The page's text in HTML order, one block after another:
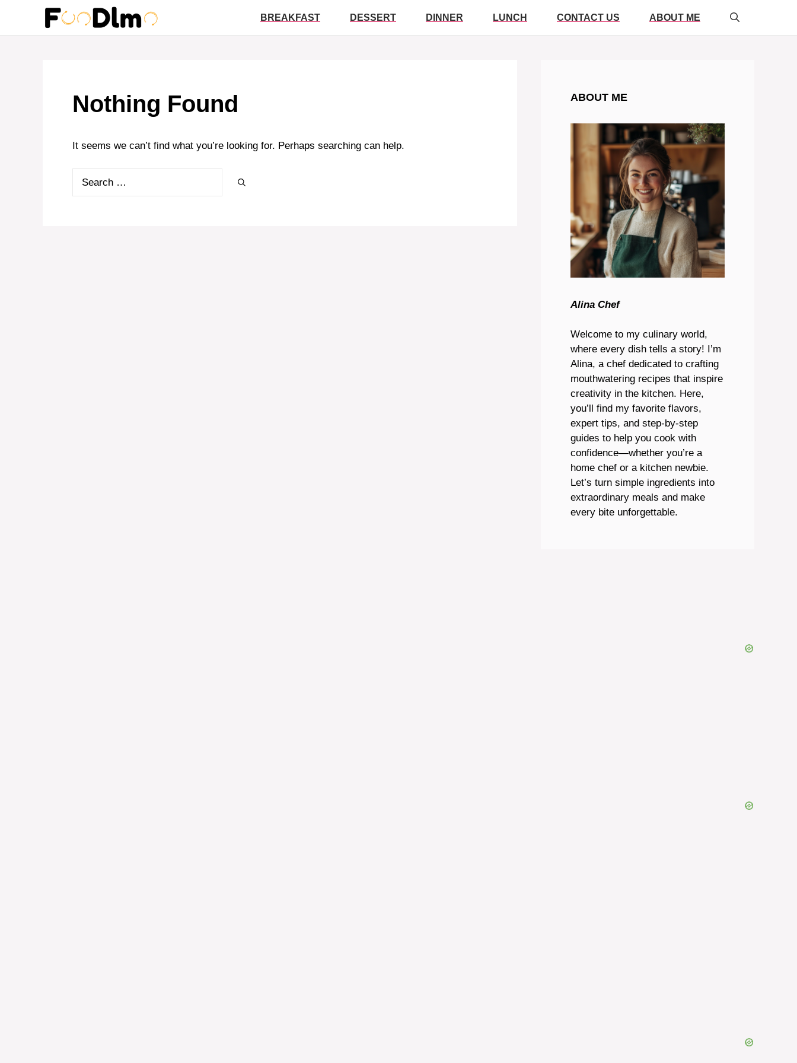
content
BREAKFAST DESSERT DINNER LUNCH CONTACT US ABOUT ME
Nothing Found
It seems we can’t find what you’re looking for. Perhaps searching can help.
ABOUT ME
Alina Chef
Welcome to my culinary world,
where every dish tells a story! I’m
Alina, a chef dedicated to crafting
mouthwatering recipes that inspire
creativity in the kitchen. Here,
you’ll find my favorite flavors,
expert tips, and step-by-step
guides to help you cook with
confidence—whether you’re a
home chef or a kitchen newbie.
Let’s turn simple ingredients into
extraordinary meals and make
every bite unforgettable.